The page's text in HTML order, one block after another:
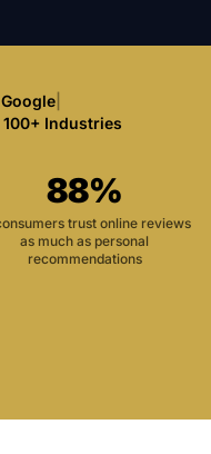
|
Industries
88%
trust online reviews
as much as personal
recommendations